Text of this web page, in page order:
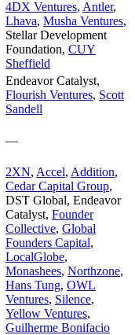
4DX Ventures, Antler,
Lhava, Musha Ventures,
Stellar Development
Foundation, CUY
Sheffield
Endeavor Catalyst,
Flourish Ventures, Scott
Sandell
—
2XN, Accel, Addition,
Cedar Capital Group,
DST Global, Endeavor
Catalyst, Founder
Collective, Global
Founders Capital,
LocalGlobe,
Monashees, Northzone,
Hans Tung, OWL
Ventures, Silence,
Yellow Ventures,
Guilherme Bonifacio